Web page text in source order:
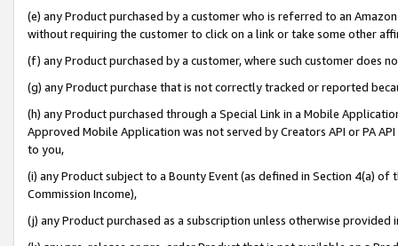
(e) any Product purchased by a customer who is referred to an
without requiring the customer to click on a link or take some other
(f) any Product purchased by a customer, where such customer does
(g) any Product purchase that is not correctly tracked or reported
(h) any Product purchased through a Special Link in a Mobile
Approved Mobile Application was not served by Creators API or PA
to you,
(i) any Product subject to a Bounty Event (as defined in Section 4(a)
Commission Income),
(j) any Product purchased as a subscription unless otherwise provided